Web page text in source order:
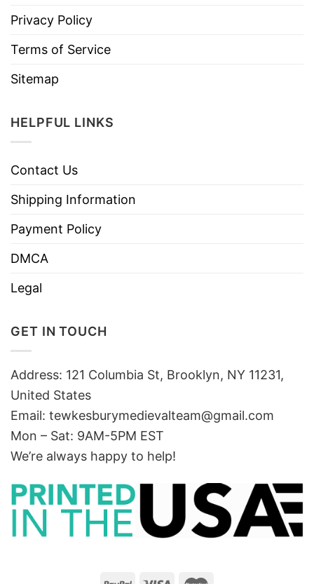
Privacy Policy
Terms of Service
Sitemap
HELPFUL LINKS
Contact Us
Shipping Information
Payment Policy
DMCA
Legal
GET IN TOUCH
Address: 121 Columbia St, Brooklyn, NY 11231,
United States
Email: tewkesburymedievalteam@gmail.com
Mon – Sat: 9AM-5PM EST
We’re always happy to help!